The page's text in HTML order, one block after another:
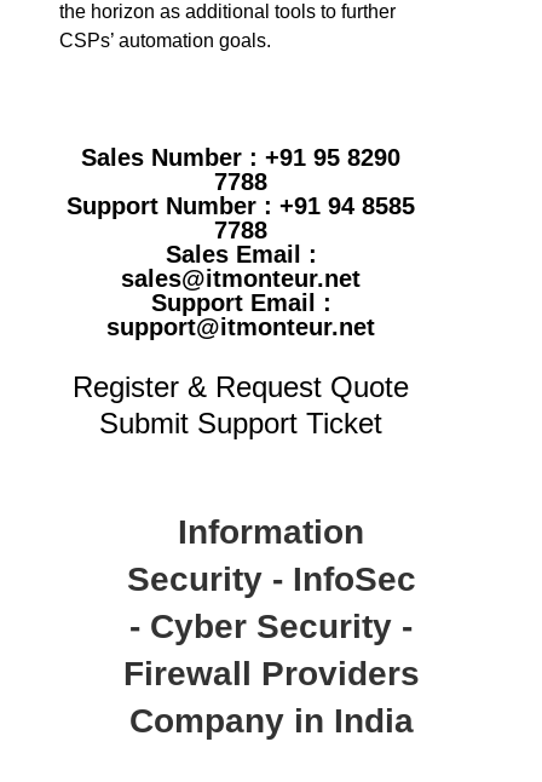
the horizon as additional tools to further
CSPs’ automation goals.
Sales Number : +91 95 8290
7788
Support Number : +91 94 8585
7788
Sales Email :
sales@itmonteur.net
Support Email :
support@itmonteur.net
Register & Request Quote
Submit Support Ticket
Information
Security - InfoSec
- Cyber Security -
Firewall Providers
Company in India